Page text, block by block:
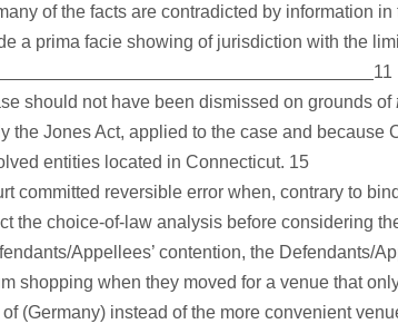
of the facts are contradicted by information
a prima facie showing of jurisdiction with the
11
should not have been dismissed on grounds of
the Jones Act, applied to the case and because
entities located in Connecticut. 15
committed reversible error when, contrary to
the choice-of-law analysis before considering
Appellees’ contention, the Defendants/
shopping when they moved for a venue that
(Germany) instead of the more convenient